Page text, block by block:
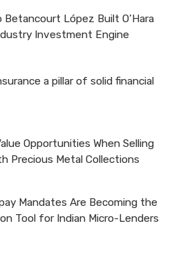
Betancourt López Built O’Hara
Investment Engine
a pillar of solid financial
Opportunities When Selling
Precious Metal Collections
Mandates Are Becoming the
Tool for Indian Micro-Lenders